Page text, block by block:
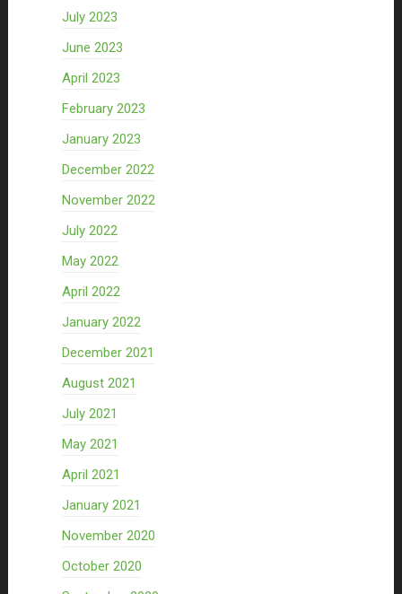
July 2023
June 2023
April 2023
February 2023
January 2023
December 2022
November 2022
July 2022
May 2022
April 2022
January 2022
December 2021
August 2021
July 2021
May 2021
April 2021
January 2021
November 2020
October 2020